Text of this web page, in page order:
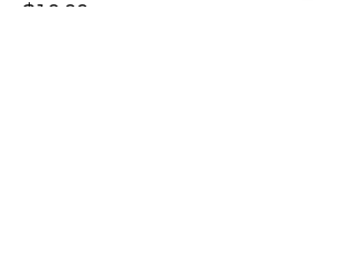
$10.00